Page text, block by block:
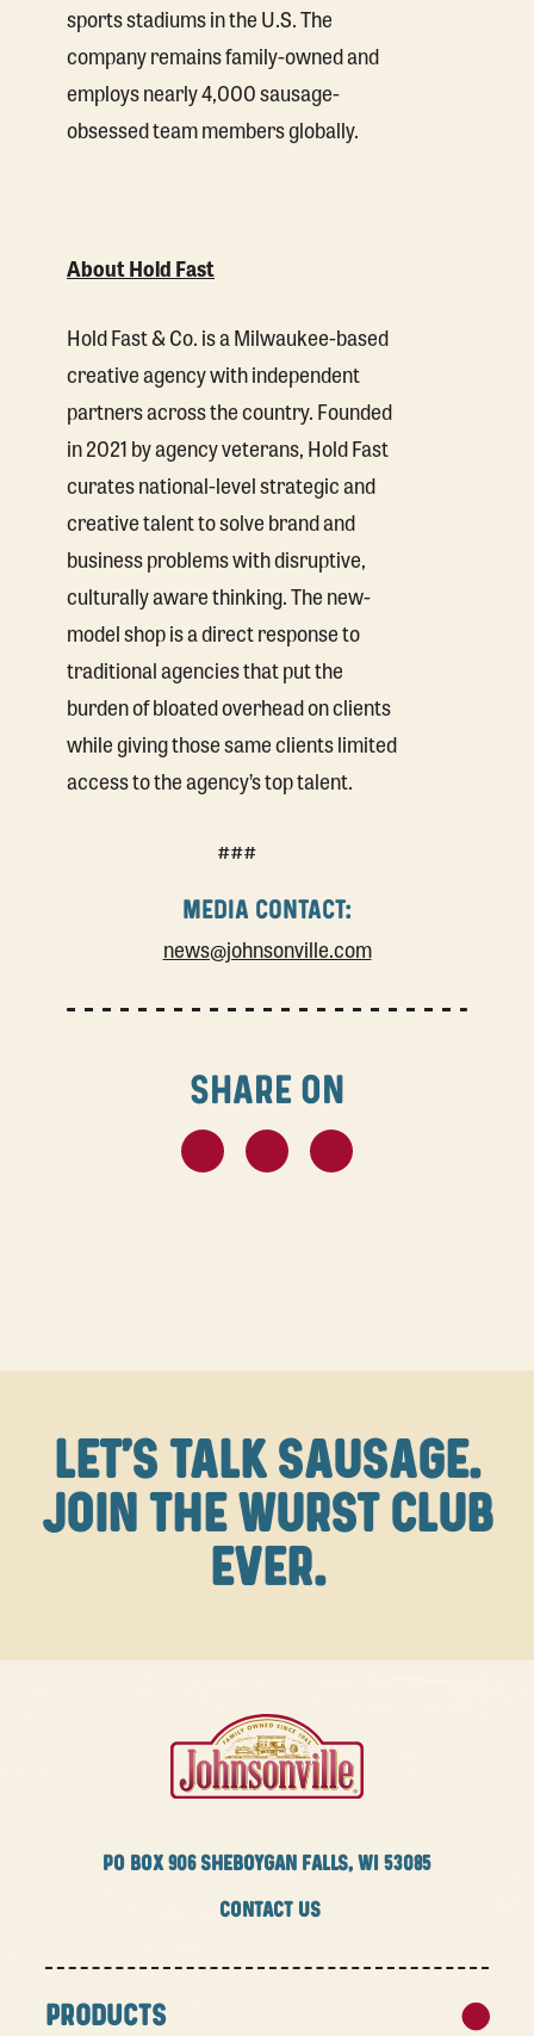
sports stadiums in the U.S. The
company remains family-owned and
employs nearly 4,000 sausage-
obsessed team members globally.
About Hold Fast
Hold Fast & Co. is a Milwaukee-based
creative agency with independent
partners across the country. Founded
in 2021 by agency veterans, Hold Fast
curates national-level strategic and
creative talent to solve brand and
business problems with disruptive,
culturally aware thinking. The new-
model shop is a direct response to
traditional agencies that put the
burden of bloated overhead on clients
while giving those same clients limited
access to the agency’s top talent.
###
MEDIA CONTACT:
news@johnsonville.com
SHARE ON
LET'S TALK SAUSAGE.
JOIN THE WURST CLUB
EVER.
PO BOX 906 SHEBOYGAN FALLS, WI 53085
CONTACT US
PRODUCTS